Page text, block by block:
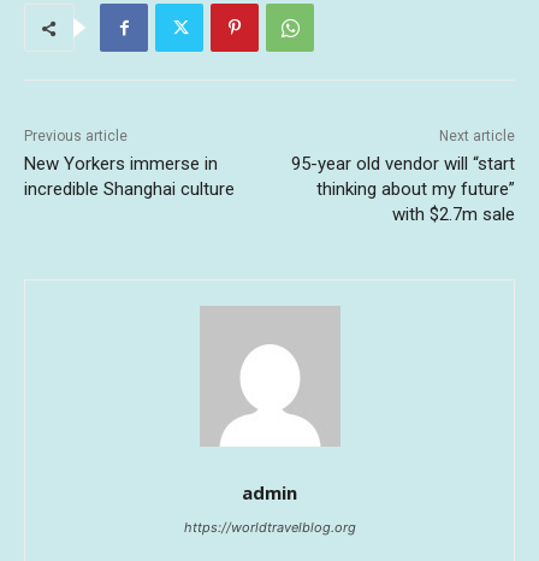
Previous article
New Yorkers immerse in
incredible Shanghai culture
Next article
95-year old vendor will “start
thinking about my future”
with $2.7m sale
admin
https://worldtravelblog.org